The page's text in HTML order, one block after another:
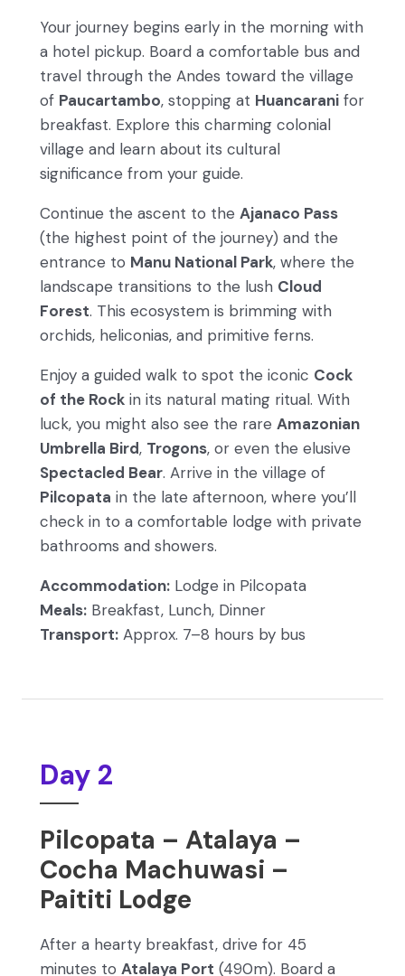
Your journey begins early in the morning with
a hotel pickup. Board a comfortable bus and
travel through the Andes toward the village
of Paucartambo, stopping at Huancarani for
breakfast. Explore this charming colonial
village and learn about its cultural
significance from your guide.
Continue the ascent to the Ajanaco Pass
(the highest point of the journey) and the
entrance to Manu National Park, where the
landscape transitions to the lush Cloud
Forest. This ecosystem is brimming with
orchids, heliconias, and primitive ferns.
Enjoy a guided walk to spot the iconic Cock
of the Rock in its natural mating ritual. With
luck, you might also see the rare Amazonian
Umbrella Bird, Trogons, or even the elusive
Spectacled Bear. Arrive in the village of
Pilcopata in the late afternoon, where you’ll
check in to a comfortable lodge with private
bathrooms and showers.
Accommodation: Lodge in Pilcopata
Meals: Breakfast, Lunch, Dinner
Transport: Approx. 7–8 hours by bus
Day 2
Pilcopata – Atalaya –
Cocha Machuwasi –
Paititi Lodge
After a hearty breakfast, drive for 45
minutes to Atalaya Port (490m). Board a